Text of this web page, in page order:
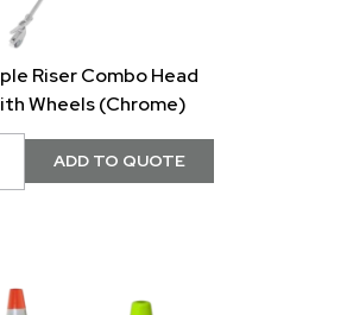
Riser Combo Head
Wheels (Chrome)